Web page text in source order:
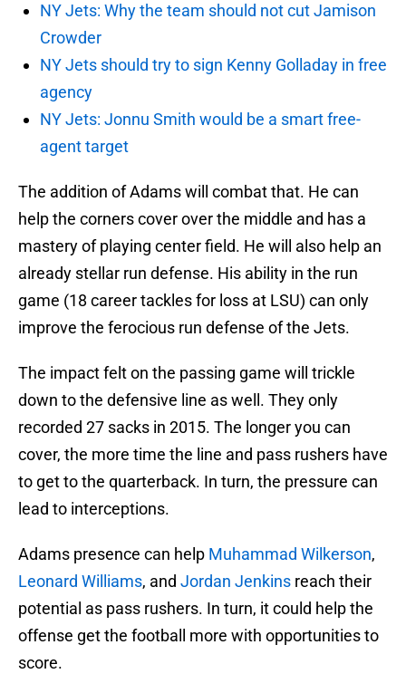
NY Jets: Why the team should not cut Jamison
Crowder
NY Jets should try to sign Kenny Golladay in free
agency
NY Jets: Jonnu Smith would be a smart free-
agent target
The addition of Adams will combat that. He can
help the corners cover over the middle and has a
mastery of playing center field. He will also help an
already stellar run defense. His ability in the run
game (18 career tackles for loss at LSU) can only
improve the ferocious run defense of the Jets.
The impact felt on the passing game will trickle
down to the defensive line as well. They only
recorded 27 sacks in 2015. The longer you can
cover, the more time the line and pass rushers have
to get to the quarterback. In turn, the pressure can
lead to interceptions.
Adams presence can help Muhammad Wilkerson,
Leonard Williams, and Jordan Jenkins reach their
potential as pass rushers. In turn, it could help the
offense get the football more with opportunities to
score.